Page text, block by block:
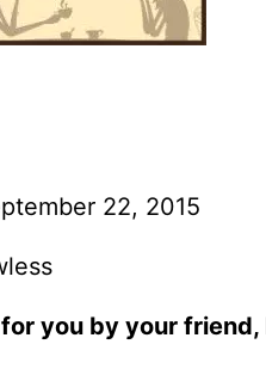
22, 2015
you by your friend,